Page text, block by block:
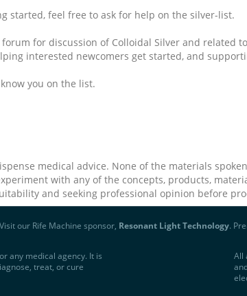
started, feel free to ask for help on the silver-list.
for discussion of Colloidal Silver and related
interested newcomers get started, and
you on the list.
medical advice. None of the materials
with any of the concepts, products,
and seeking professional opinion before
Visit our Rife Machine sponsor, Resonant Light Technology.
any medical agency. It is
treat, or cure
All